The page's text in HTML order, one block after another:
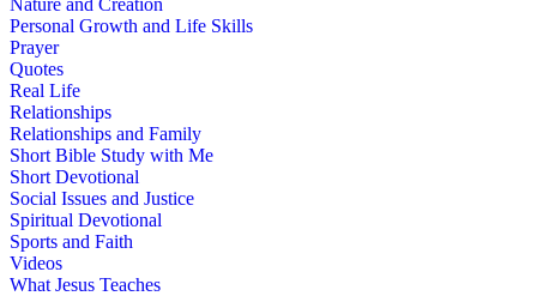
Personal Growth and Life Skills
Prayer
Quotes
Real Life
Relationships
Relationships and Family
Short Bible Study with Me
Short Devotional
Social Issues and Justice
Spiritual Devotional
Sports and Faith
Videos
What Jesus Teaches